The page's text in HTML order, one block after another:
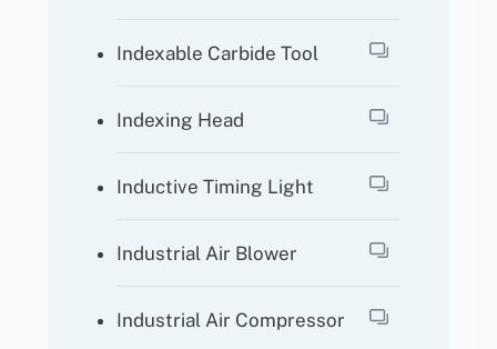
Indexable Carbide Tool
Indexing Head
Inductive Timing Light
Industrial Air Blower
Industrial Air Compressor